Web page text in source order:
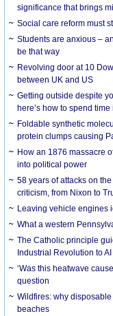
significance that brings
Social care reform must
Students are anxious –
be that way
Revolving door at 10
between UK and US
Getting outside despite
here’s how to spend
Foldable synthetic
protein clumps causing
How an 1876 massacre
into political power
58 years of attacks on
criticism, from Nixon to
Leaving vehicle engines
What a western
The Catholic principle
Industrial Revolution to AI
‘Was this heatwave
question
Wildfires: why
beaches